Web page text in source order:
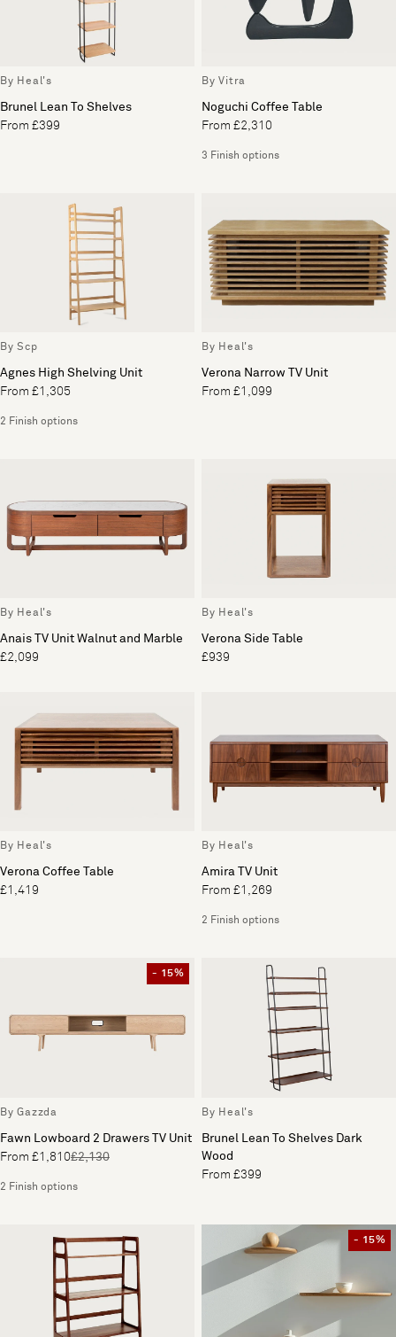
By Heal's
Brunel Lean To Shelves
From £399
By Vitra
Noguchi Coffee Table
From £2,310
3 Finish options
By Scp
Agnes High Shelving Unit
From £1,305
2 Finish options
By Heal's
Verona Narrow TV Unit
From £1,099
By Heal's
Anais TV Unit Walnut and Marble
£2,099
By Heal's
Verona Side Table
£939
By Heal's
Verona Coffee Table
£1,419
By Heal's
Amira TV Unit
From £1,269
2 Finish options
- 15%
By Gazzda
Fawn Lowboard 2 Drawers TV Unit
From £1,810£2,130
2 Finish options
By Heal's
Brunel Lean To Shelves Dark
Wood
From £399
- 15%